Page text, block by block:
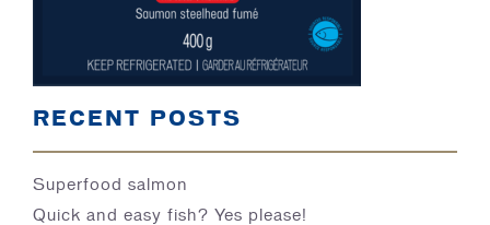
RECENT POSTS
Superfood salmon
Quick and easy fish? Yes please!